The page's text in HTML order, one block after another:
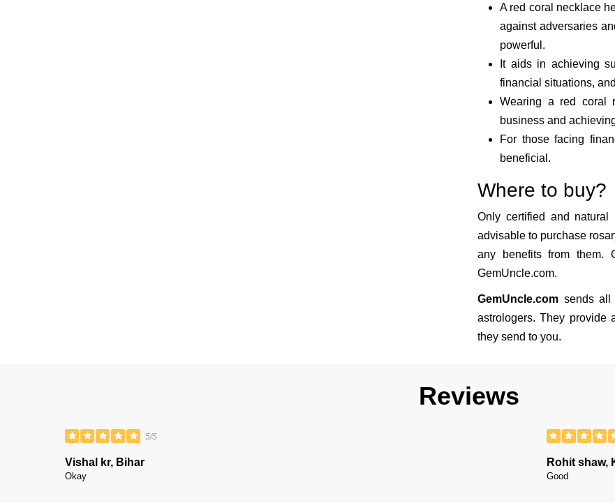
A red coral necklace
against adversaries
powerful.
It aids in achieving
financial situations,
Wearing a red coral
business and
For those facing
beneficial.
Where to buy?
Only certified and natural
advisable to purchase
any benefits from them.
GemUncle.com.
GemUncle.com sends all
astrologers. They provide
they send to you.
Reviews
5/5
Vishal kr, Bihar
Okay
Rohit shaw,
Good